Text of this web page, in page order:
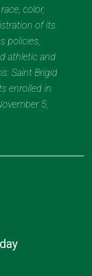
color,
of its
policies,
athletic and
Saint Brigid
enrolled in
5,